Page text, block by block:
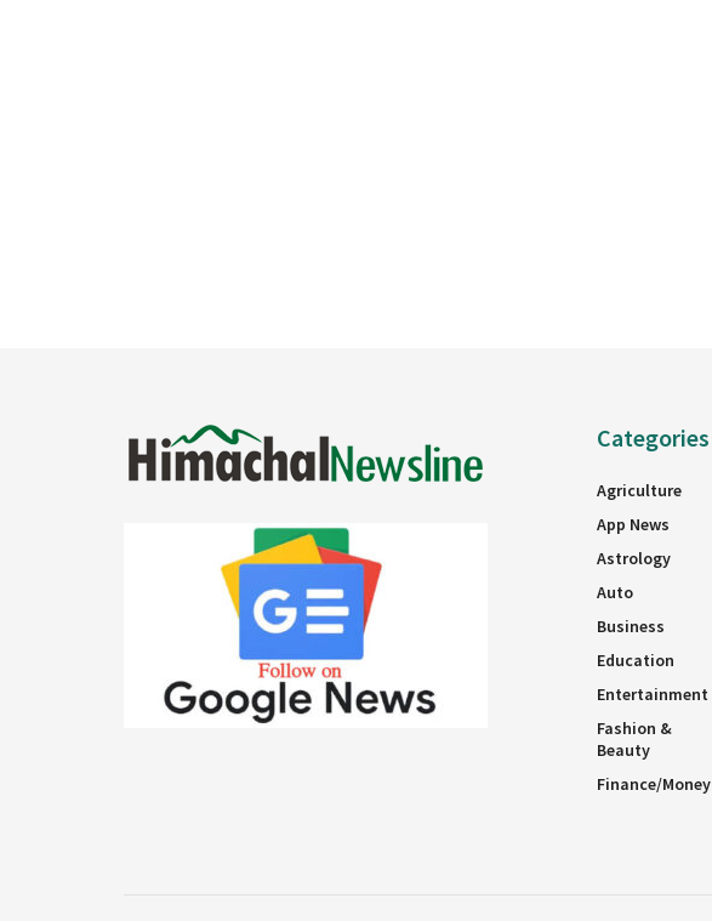
Categories
Agriculture
App News
Astrology
Auto
Business
Education
Entertainment
Fashion &
Beauty
Finance/Money